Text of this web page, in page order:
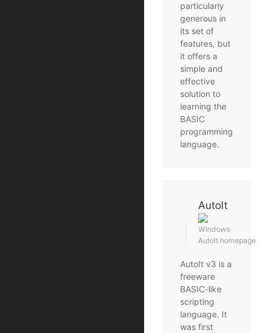
particularly
generous in
its set of
features, but
it offers a
simple and
effective
solution to
learning the
BASIC
programming
language.
AutoIt
Windows
AutoIt homepage
AutoIt v3 is a
freeware
BASIC-like
scripting
language. It
was first